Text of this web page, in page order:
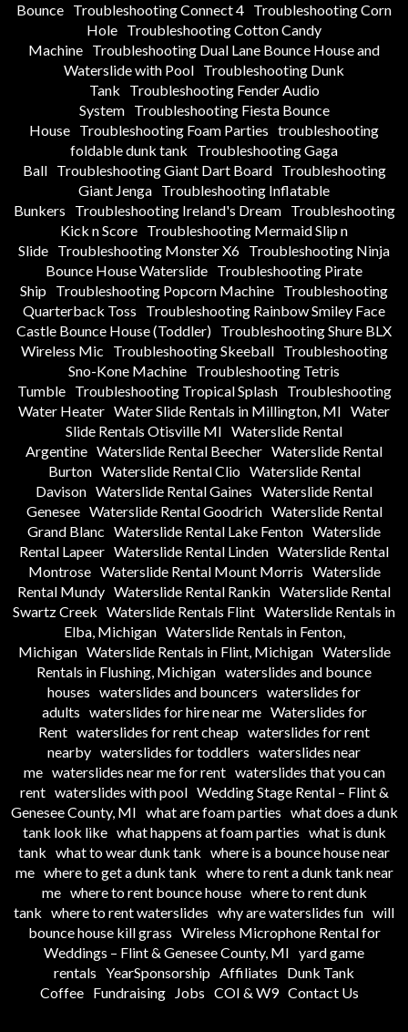
Bounce Troubleshooting Connect 4 Troubleshooting Corn
Hole Troubleshooting Cotton Candy
Machine Troubleshooting Dual Lane Bounce House and
Waterslide with Pool Troubleshooting Dunk
Tank
Troubleshooting Fender Audio
System
Troubleshooting Fiesta Bounce
House Troubleshooting Foam Parties troubleshooting
foldable dunk tank
Troubleshooting Gaga
Ball
Troubleshooting Giant Dart Board
Troubleshooting
Giant Jenga Troubleshooting Inflatable
Bunkers
Troubleshooting Ireland's Dream
Troubleshooting
Kick n Score Troubleshooting Mermaid Slip n
Slide Troubleshooting Monster X6 Troubleshooting Ninja
Bounce House Waterslide Troubleshooting Pirate
Ship Troubleshooting Popcorn Machine Troubleshooting
Quarterback Toss
Troubleshooting Rainbow Smiley Face
Castle Bounce House (Toddler) Troubleshooting Shure BLX
Wireless Mic
Troubleshooting Skeeball
Troubleshooting
Sno-Kone Machine Troubleshooting Tetris
Tumble
Troubleshooting Tropical Splash
Troubleshooting
Water Heater Water Slide Rentals in Millington, MI Water
Slide Rentals Otisville MI Waterslide Rental
Argentine Waterslide Rental Beecher Waterslide Rental
Burton Waterslide Rental Clio Waterslide Rental
Davison Waterslide Rental Gaines Waterslide Rental
Genesee Waterslide Rental Goodrich Waterslide Rental
Grand Blanc Waterslide Rental Lake Fenton Waterslide
Rental Lapeer Waterslide Rental Linden Waterslide Rental
Montrose Waterslide Rental Mount Morris Waterslide
Rental Mundy Waterslide Rental Rankin Waterslide Rental
Swartz Creek Waterslide Rentals Flint Waterslide Rentals in
Elba, Michigan Waterslide Rentals in Fenton,
Michigan Waterslide Rentals in Flint, Michigan Waterslide
Rentals in Flushing, Michigan waterslides and bounce
houses waterslides and bouncers waterslides for
adults waterslides for hire near me Waterslides for
Rent waterslides for rent cheap waterslides for rent
nearby waterslides for toddlers waterslides near
me waterslides near me for rent waterslides that you can
rent waterslides with pool Wedding Stage Rental – Flint &
Genesee County, MI what are foam parties what does a dunk
tank look like what happens at foam parties what is dunk
tank what to wear dunk tank where is a bounce house near
me where to get a dunk tank where to rent a dunk tank near
me where to rent bounce house where to rent dunk
tank where to rent waterslides why are waterslides fun will
bounce house kill grass Wireless Microphone Rental for
Weddings – Flint & Genesee County, MI yard game
rentals YearSponsorship Affiliates
Dunk Tank
Coffee Fundraising Jobs COI & W9 Contact Us